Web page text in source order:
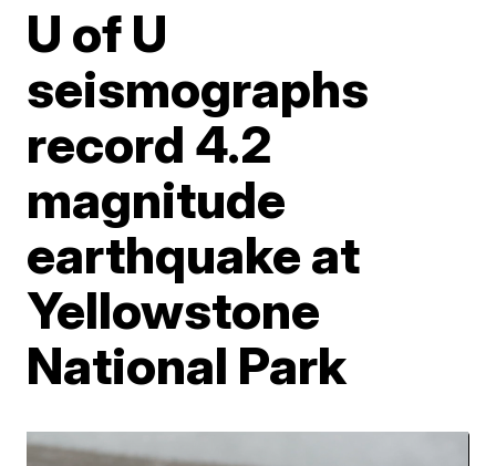
U of U
seismographs
record 4.2
magnitude
earthquake at
Yellowstone
National Park